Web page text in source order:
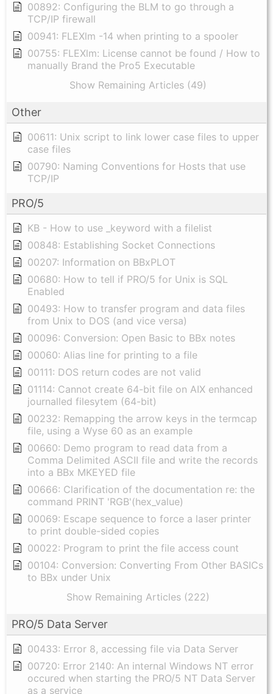
00892: Configuring the BLM to go through a
TCP/IP firewall
00941: FLEXlm -14 when printing to a spooler
00755: FLEXlm: License cannot be found / How to
manually Brand the Pro5 Executable
Show Remaining Articles (49)
Other
00611: Unix script to link lower case files to upper
case files
00790: Naming Conventions for Hosts that use
TCP/IP
PRO/5
KB - How to use _keyword with a filelist
00848: Establishing Socket Connections
00207: Information on BBxPLOT
00680: How to tell if PRO/5 for Unix is SQL
Enabled
00493: How to transfer program and data files
from Unix to DOS (and vice versa)
00096: Conversion: Open Basic to BBx notes
00060: Alias line for printing to a file
00111: DOS return codes are not valid
01114: Cannot create 64-bit file on AIX enhanced
journalled filesytem (64-bit)
00232: Remapping the arrow keys in the termcap
file, using a Wyse 60 as an example
00660: Demo program to read data from a
Comma Delimited ASCII file and write the records
into a BBx MKEYED file
00666: Clarification of the documentation re: the
command PRINT 'RGB'(hex_value)
00069: Escape sequence to force a laser printer
to print double-sided copies
00022: Program to print the file access count
00104: Conversion: Converting From Other BASICs
to BBx under Unix
Show Remaining Articles (222)
PRO/5 Data Server
00433: Error 8, accessing file via Data Server
00720: Error 2140: An internal Windows NT error
occured when starting the PRO/5 NT Data Server
as a service